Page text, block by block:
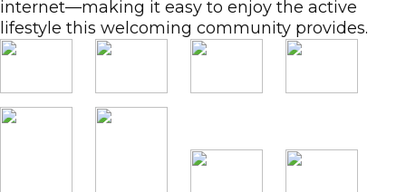
internet—making it easy to enjoy the active
lifestyle this welcoming community provides.